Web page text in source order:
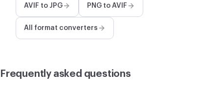
AVIF to JPG PNG to AVIF
All format converters
Frequently asked questions